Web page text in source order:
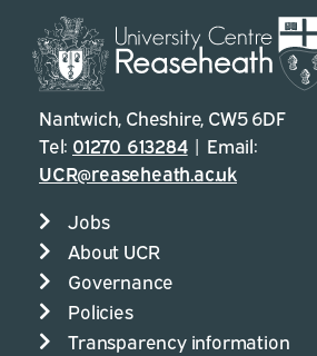
Nantwich, Cheshire, CW5 6DF
Tel: 01270 613284| Email:
UCR@reaseheath.ac.uk
Jobs
About UCR
Governance
Policies
Transparency information